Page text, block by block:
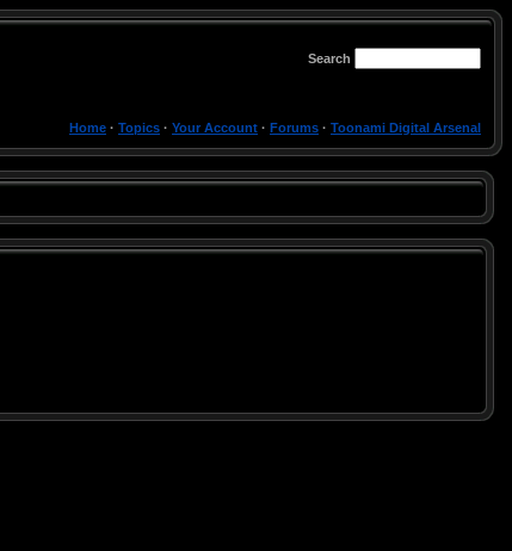
Search
Home · Topics · Your Account · Forums · Toonami Digital Arsenal